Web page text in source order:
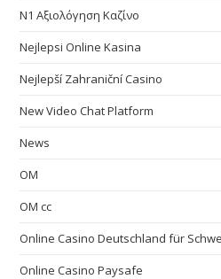
N1 Αξιολόγηση Καζίνο
Nejlepsi Online Kasina
Nejlepší Zahraniční Casino
New Video Chat Platform
News
OM
OM cc
Online Casino Deutschland für
Online Casino Paysafe